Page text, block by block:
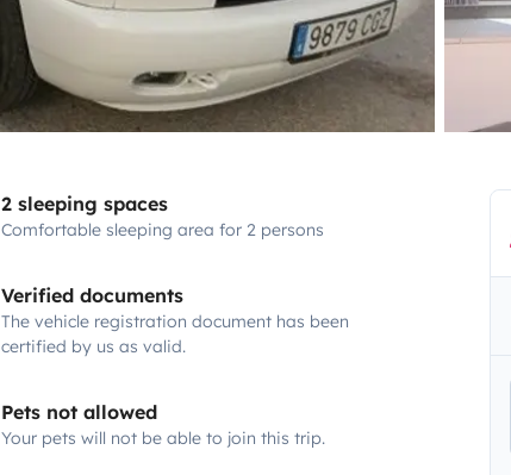
2 sleeping spaces
Comfortable sleeping area for 2 persons
Verified documents
The vehicle registration document has been
certified by us as valid.
Pets not allowed
Your pets will not be able to join this trip.